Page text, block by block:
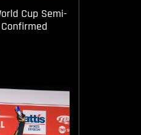
Cup Semi-